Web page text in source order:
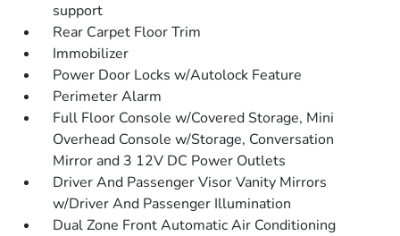
support
Rear Carpet Floor Trim
Immobilizer
Power Door Locks w/Autolock Feature
Perimeter Alarm
Full Floor Console w/Covered Storage, Mini
Overhead Console w/Storage, Conversation
Mirror and 3 12V DC Power Outlets
Driver And Passenger Visor Vanity Mirrors
w/Driver And Passenger Illumination
Dual Zone Front Automatic Air Conditioning